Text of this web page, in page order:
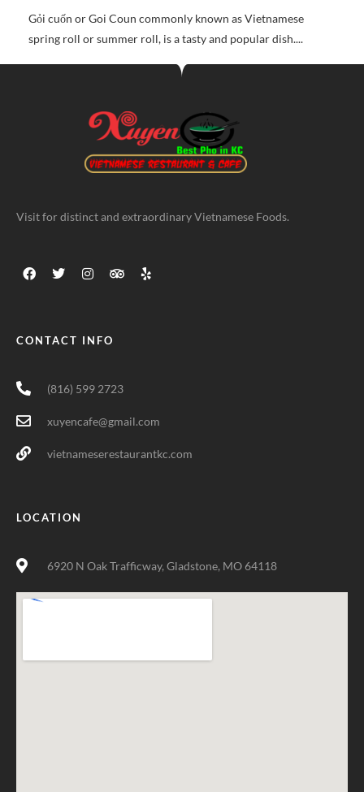
Gỏi cuốn or Goi Coun commonly known as Vietnamese
spring roll or summer roll, is a tasty and popular dish....
Visit for distinct and extraordinary Vietnamese Foods.
CONTACT INFO
(816) 599 2723
xuyencafe@gmail.com
vietnameserestaurantkc.com
LOCATION
6920 N Oak Trafficway, Gladstone, MO 64118